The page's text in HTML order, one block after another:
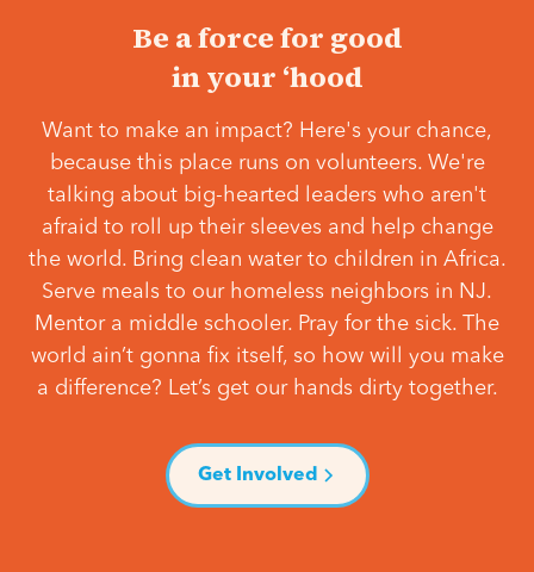
Be a force for good
in your ‘hood
Want to make an impact? Here's your chance,
because this place runs on volunteers. We're
talking about big-hearted leaders who aren't
afraid to roll up their sleeves and help change
the world. Bring clean water to children in Africa.
Serve meals to our homeless neighbors in NJ.
Mentor a middle schooler. Pray for the sick. The
world ain’t gonna fix itself, so how will you make
a difference? Let’s get our hands dirty together.
Get Involved